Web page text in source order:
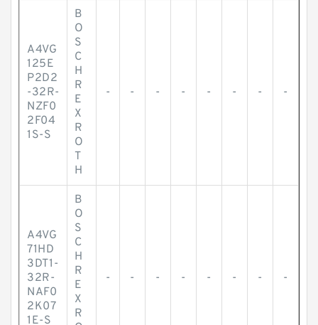
A4VG
125E
P2D2
-32R-
NZF0
2F04
1S-S
B
O
S
C
H
R
E
X
R
O
T
H
- - - - - - - -
A4VG
71HD
3DT1-
32R-
NAF0
2K07
1E-S
B
O
S
C
H
R
E
X
R
- - - - - - - -